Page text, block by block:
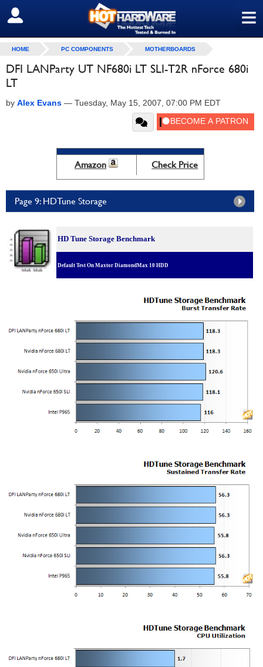
≡
SIGN OUT
HOME PC COMPONENTS MOTHERBOARDS
DFI LANParty UT NF680i LT SLI-T2R nForce 680i
LT
by Alex Evans — Tuesday, May 15, 2007, 07:00 PM EDT
Amazon Check Price
Page 9: HDTune Storage
HD Tune Storage Benchmark
Default Test On Maxtor DiamondMax 10 HDD